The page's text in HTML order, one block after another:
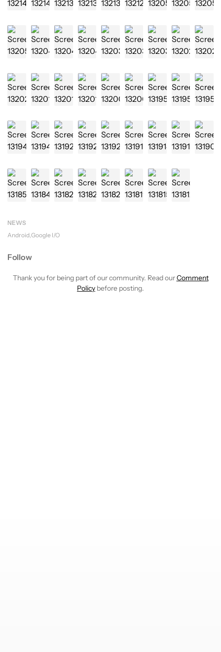
NEWS
Android Google I/O
Follow
Thank you for being part of our community. Read ourComment
Policy before posting.